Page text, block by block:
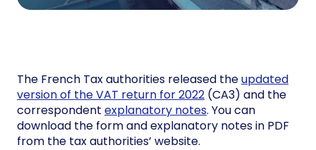
The French Tax authorities released theupdated
version of the VAT return for 2022 (CA3) and the
correspondent explanatory notes. You can
download the form and explanatory notes in PDF
from the tax authorities’ website.